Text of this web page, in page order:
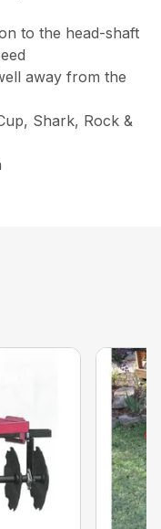
to the head-shaft
away from the
Shark, Rock &